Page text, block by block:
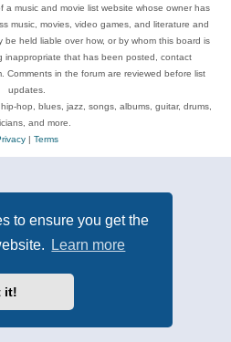
to ensure you get the
Learn more
it!
a music and movie list website whose owner has
music, movies, video games, and literature and
held liable over how, or by whom this board is
inappropriate that has been posted, contact
Comments in the forum are reviewed before list
updates.
hop, blues, jazz, songs, albums, guitar, drums,
and more.
| Terms